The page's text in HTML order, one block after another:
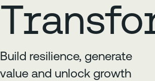
Build resilience, generate
value and unlock growth